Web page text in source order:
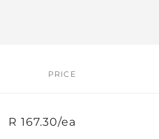
PRICE
R 167.30/ea